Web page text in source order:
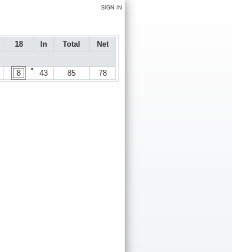
SIGN IN
18 In Total
Net
●
8 43 85 78